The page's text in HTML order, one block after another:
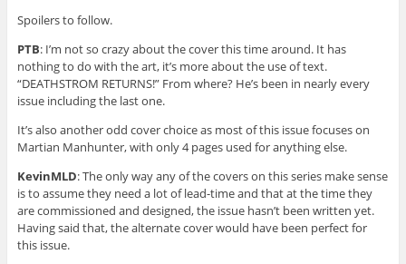
Spoilers to follow.
PTB: I’m not so crazy about the cover this time around. It has
nothing to do with the art, it’s more about the use of text.
“DEATHSTROM RETURNS!” From where? He’s been in nearly every
issue including the last one.
It’s also another odd cover choice as most of this issue focuses on
Martian Manhunter, with only 4 pages used for anything else.
KevinMLD: The only way any of the covers on this series make sense
is to assume they need a lot of lead-time and that at the time they
are commissioned and designed, the issue hasn’t been written yet.
Having said that, the alternate cover would have been perfect for
this issue.